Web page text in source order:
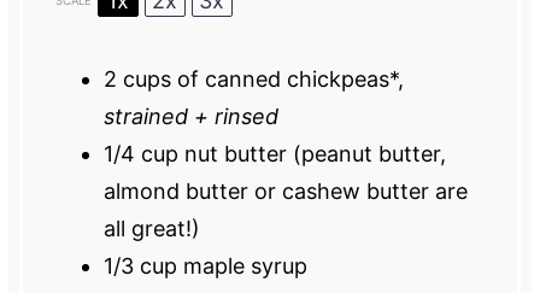
2 cupsof canned chickpeas*,
strained + rinsed
1/4 cup nut butter (peanut butter,
almond butter or cashew butter are
all great!)
1/3 cup maple syrup